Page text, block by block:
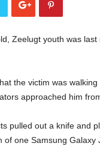
Zeelugt youth was
the victim was
approached him
pulled out a knife and
of one Samsung